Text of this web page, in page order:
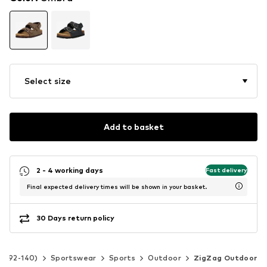
Select size
Add to basket
2 - 4 working days Fast delivery
Final expected delivery times will be shown in your basket.
30 Days return policy
92-140) Sportswear Sports Outdoor ZigZag Outdoor